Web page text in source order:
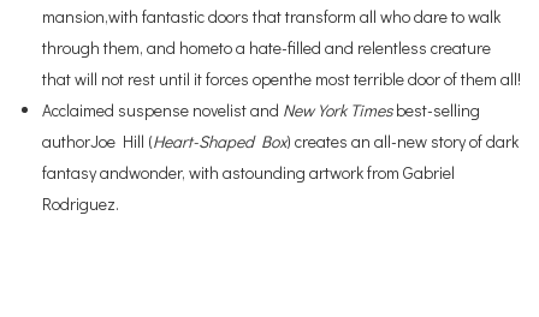
mansion,with fantastic doors that transform all who dare to walk
through them, and hometo a hate-filled and relentless creature
that will not rest until it forces openthe most terrible door of them all!
Acclaimed suspense novelist and New York Timesbest-selling
authorJoe Hill (Heart-Shaped Box) creates an all-new story of dark
fantasy andwonder, with astounding artwork from Gabriel
Rodriguez.